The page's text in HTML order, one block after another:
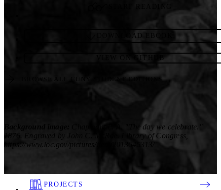
DOWNLOAD EBOOK
VIEW ON GITHUB
BROWSE ALL CUNY STUDENT EDITIONS
Chapman, F. A. "The day we celebrate."
1876. Engraved by John C. McRae. Library of Congress,
https://www.loc.gov/pictures/item/2013645313/
PROJECTS